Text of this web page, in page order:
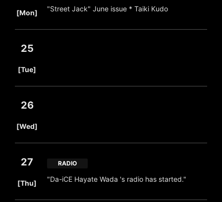
[Mon]
"Street Jack" June issue * Taiki Kudo
25
[Tue]
26
[Wed]
27
[Thu]
RADIO
"Da-iCE Hayate Wada 's radio has started."